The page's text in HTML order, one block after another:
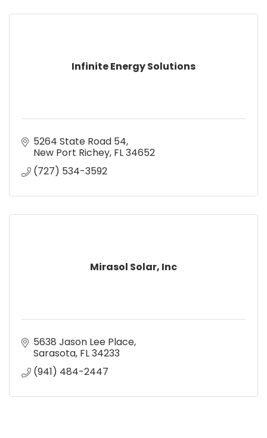
Infinite Energy Solutions
5264 State Road 54
New Port Richey FL34652
(727) 534-3592
Mirasol Solar, Inc
5638 Jason Lee Place
Sarasota FL34233
(941) 484-2447